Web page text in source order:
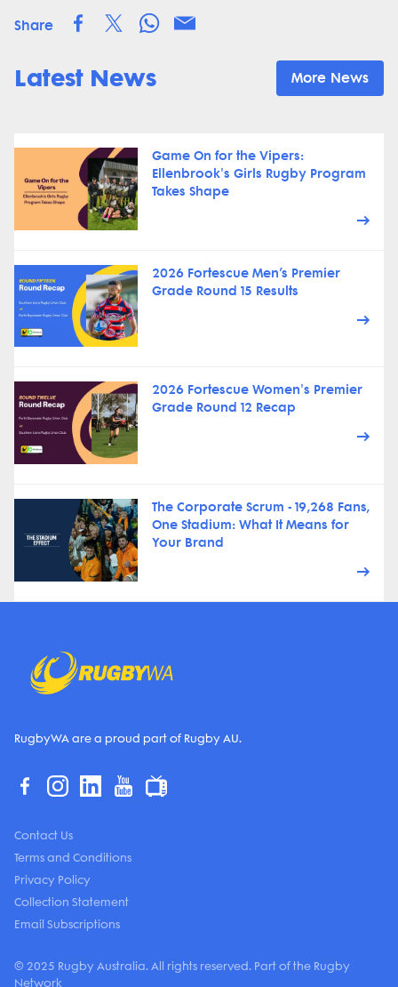
Share
Latest News More News
Game On for the Vipers:
Ellenbrook's Girls Rugby Program
Takes Shape
2026 Fortescue Men’s Premier
Grade Round 15 Results
2026 Fortescue Women's Premier
Grade Round 12 Recap
The Corporate Scrum - 19,268 Fans,
One Stadium: What It Means for
Your Brand
RugbyWA are a proud part of Rugby AU.
Contact Us
Terms and Conditions
Privacy Policy
Collection Statement
Email Subscriptions
© 2025 Rugby Australia. All rights reserved. Part of the Rugby
Network